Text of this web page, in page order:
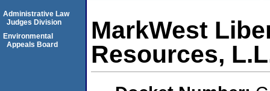
MarkWest
Resources,
Administrative Law
Judges Division
Environmental
Appeals Board